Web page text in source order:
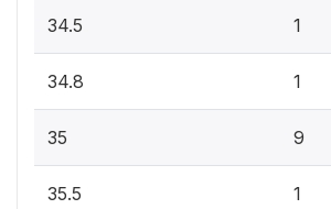
34.5 1
34.8 1
35 9
35.5 1